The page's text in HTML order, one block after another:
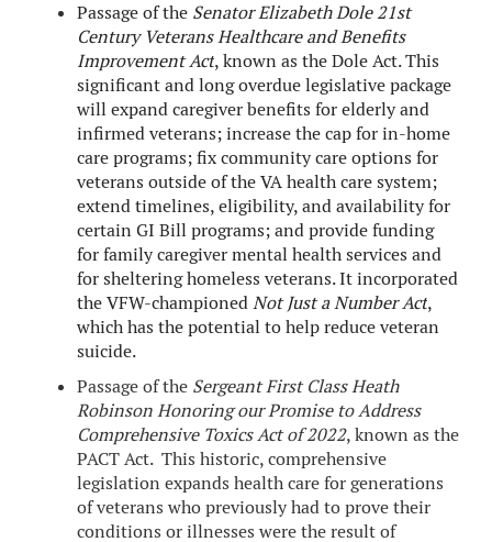
Passage of the Senator Elizabeth Dole 21st
Century Veterans Healthcare and Benefits
Improvement Act, known as the Dole Act. This
significant and long overdue legislative package
will expand caregiver benefits for elderly and
infirmed veterans; increase the cap for in-home
care programs; fix community care options for
veterans outside of the VA health care system;
extend timelines, eligibility, and availability for
certain GI Bill programs; and provide funding
for family caregiver mental health services and
for sheltering homeless veterans. It incorporated
the VFW-championedNot Just a Number Act,
which has the potential to help reduce veteran
suicide.
Passage of the Sergeant First Class Heath
Robinson Honoring our Promise to Address
Comprehensive Toxics Act of 2022, known as the
PACT Act. This historic, comprehensive
legislation expands health care for generations
of veterans who previously had to prove their
conditions or illnesses were the result of